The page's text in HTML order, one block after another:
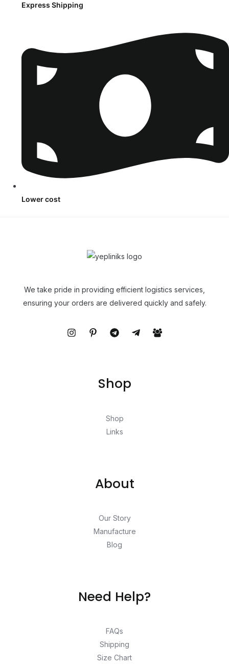
Express Shipping
Lower cost
We take pride in providing efficient logistics services,
ensuring your orders are delivered quickly and safely.
Shop
Shop
Links
About
Our Story
Manufacture
Blog
Need Help?
FAQs
Shipping
Size Chart